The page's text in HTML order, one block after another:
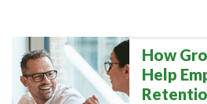
How
Help